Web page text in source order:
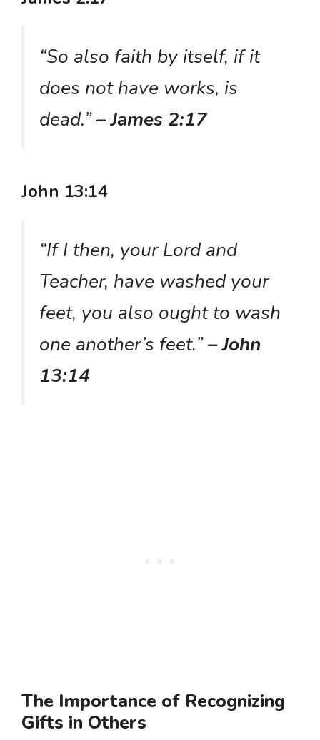
“So also faith by itself, if it
does not have works, is
dead.”– James 2:17
John 13:14
“If I then, your Lord and
Teacher, have washed your
feet, you also ought to wash
one another’s feet.”– John
13:14
The Importance of Recognizing
Gifts in Others